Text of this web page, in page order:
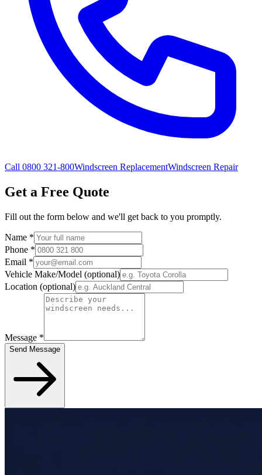
Call 0800 321-800Windscreen ReplacementWindscreen Repair
Get a Free Quote
Fill out the form below and we'll get back to you promptly.
Name *
Phone *
Email *
Vehicle Make/Model (optional)
Location (optional)
Message *
Send Message